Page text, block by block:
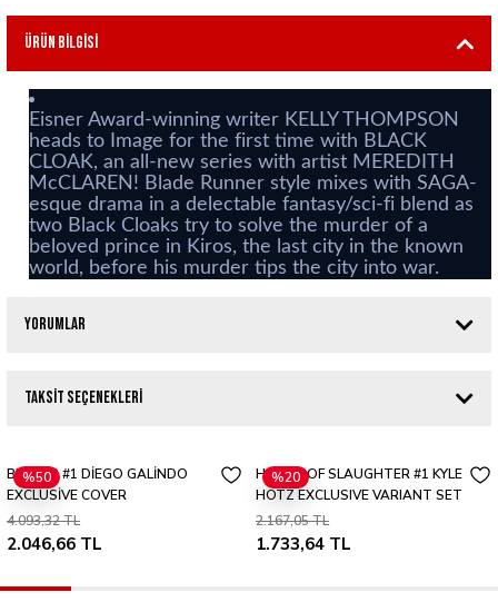
Ürün Bilgisi
Eisner Award-winning writer KELLY THOMPSON
heads to Image for the first time with BLACK
CLOAK, an all-new series with artist MEREDITH
McCLAREN! Blade Runner style mixes with SAGA-
esque drama in a delectable fantasy/sci-fi blend as
two Black Cloaks try to solve the murder of a
beloved prince in Kiros, the last city in the known
world, before his murder tips the city into war.
Yorumlar
Yorum Yaz
Taksit Seçenekleri
%50
BRZRKR #1 DİEGO GALİNDO
EXCLUSİVE COVER
4.093,32 TL
2.046,66 TL
%20
HOUSE OF SLAUGHTER #1 KYLE
HOTZ EXCLUSIVE VARIANT SET
2.167,05 TL
1.733,64 TL